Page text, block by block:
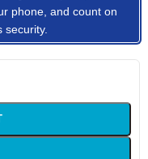
phone, and count on
security.